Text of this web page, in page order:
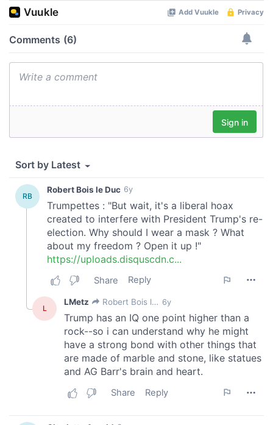
may combine it with other information that you’ve
provided to them or that they’ve collected from your use
of their services.